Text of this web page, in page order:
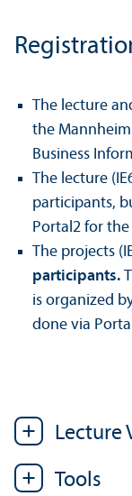
The lecture
the
Business
The lecture
participants,
Portal2 for the
The projects
participants.
is organized
done via
Lecture
Tools